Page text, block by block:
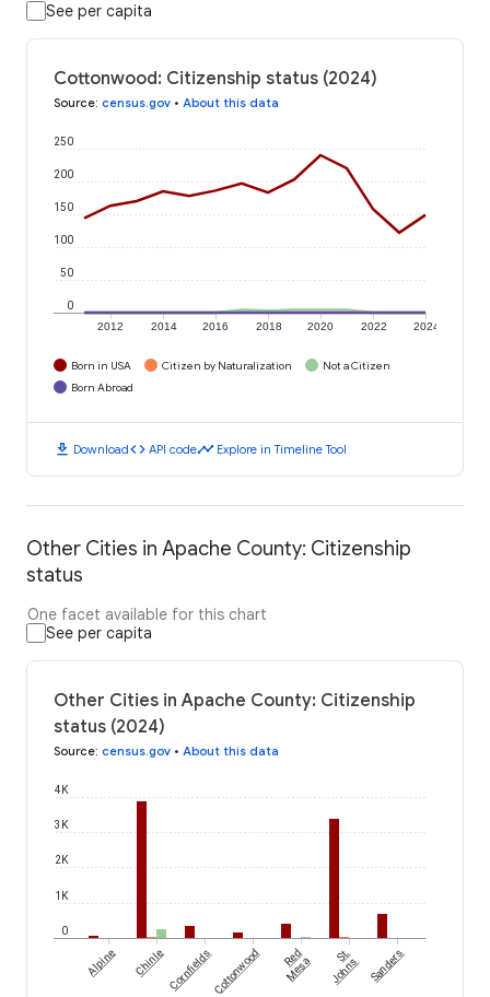
See per capita
Cottonwood: Citizenship status (2024)
Source: census.gov • About this data
2012 2014 2016 2018 2020 2022 2024
0
50
100
150
200
250
Born in USA Citizen by Naturalization
Not a Citizen
Born Abroad
download Downloadcode API codetimeline Explore in Timeline Tool
Other Cities in Apache County: Citizenship
status
One facet available for this chart
See per capita
Other Cities in Apache County: Citizenship
status (2024)
Source: census.gov • About this data
0
1K
2K
3K
4K
Alpine Chinle CornfieldsCottonwood Red
Mesa St.
Johns Sanders